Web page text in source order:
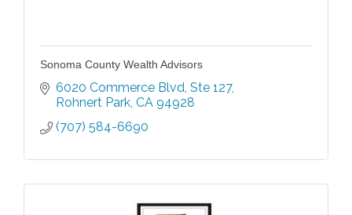
Sonoma County Wealth Advisors
6020 Commerce Blvd Ste 127
Rohnert Park CA 94928
(707) 584-6690